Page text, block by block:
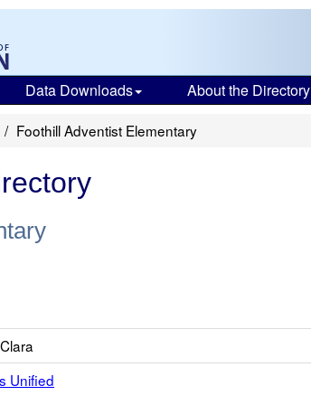
Data Downloads About the Directory
Foothill Adventist Elementary
Unified